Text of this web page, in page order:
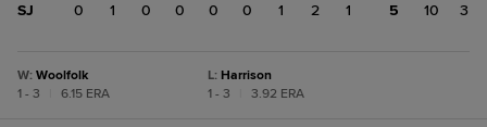
SJ
0 1 0 0 0 0 1 2 1
5
10 3
W: Woolfolk
1 - 3
6.15 ERA
L: Harrison
1 - 3
3.92 ERA